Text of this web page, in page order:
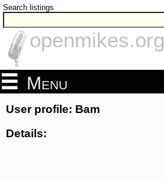
Search listings
openmikes.org
Menu
User profile: Bam
Details: